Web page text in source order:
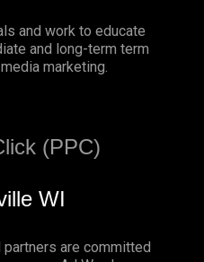
and work to educate
and long-term term
marketing.
(PPC)
WI
are committed